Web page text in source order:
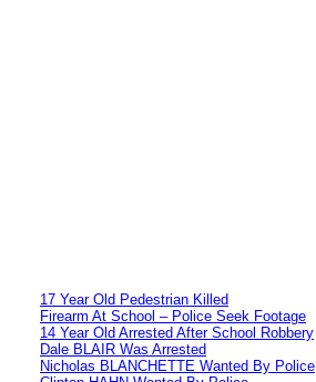
17 Year Old Pedestrian Killed
Firearm At School – Police Seek Footage
14 Year Old Arrested After School Robbery
Dale BLAIR Was Arrested
Nicholas BLANCHETTE Wanted By Police